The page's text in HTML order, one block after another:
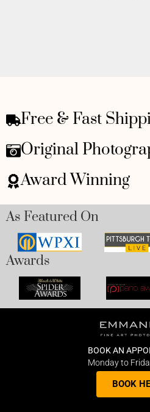
Free & Fast
Original
Award Winning
As Featured On
Awards
BOOK AN
Monday to
BOOK